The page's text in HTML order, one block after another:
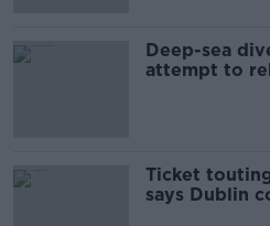
Deep-sea
attempt to
Ticket
says Dublin